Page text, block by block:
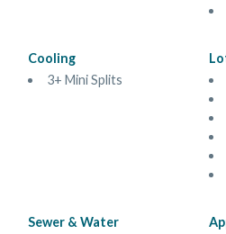
Cooling
3+ Mini Splits
Sewer & Water